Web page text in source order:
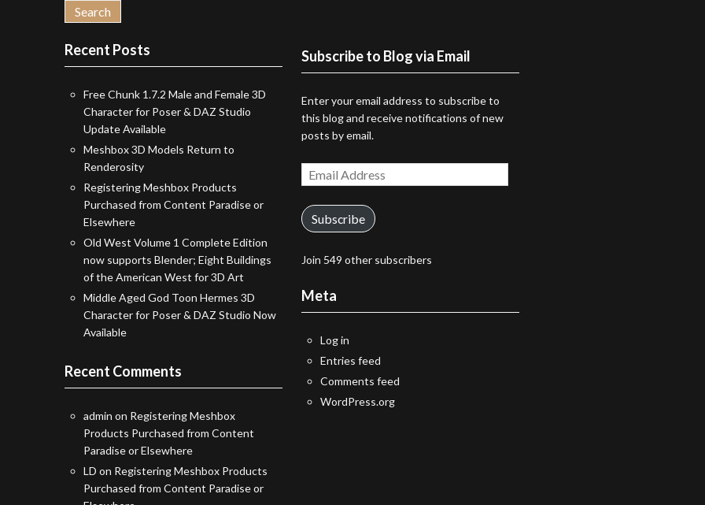
Recent Posts
Free Chunk 1.7.2 Male and Female 3D
Character for Poser & DAZ Studio
Update Available
Meshbox 3D Models Return to
Renderosity
Registering Meshbox Products
Purchased from Content Paradise or
Elsewhere
Old West Volume 1 Complete Edition
now supports Blender; Eight Buildings
of the American West for 3D Art
Middle Aged God Toon Hermes 3D
Character for Poser & DAZ Studio Now
Available
Recent Comments
admin on Registering Meshbox
Products Purchased from Content
Paradise or Elsewhere
LD on Registering Meshbox Products
Purchased from Content Paradise or
Subscribe to Blog via Email
Enter your email address to subscribe to
this blog and receive notifications of new
posts by email.
Email
Address
Subscribe
Join 549 other subscribers
Meta
Log in
Entries feed
Comments feed
WordPress.org